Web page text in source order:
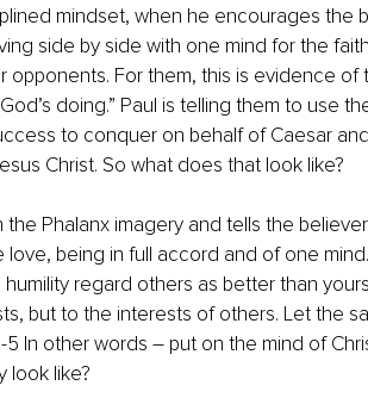
mindset, when he encourages the
side by side with one mind for the
opponents. For them, this is evidence of
doing.” Paul is telling them to use
to conquer on behalf of Caesar
Christ. So what does that look like?
Phalanx imagery and tells the
being in full accord and of one
regard others as better than
but to the interests of others. Let the
5 In other words – put on the mind of
look like?